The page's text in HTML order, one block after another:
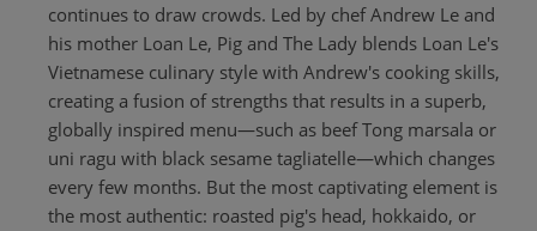
continues to draw crowds. Led by chef Andrew Le and
his mother Loan Le, Pig and The Lady blends Loan Le's
Vietnamese culinary style with Andrew's cooking skills,
creating a fusion of strengths that results in a superb,
globally inspired menu—such as beef Tong marsala or
uni ragu with black sesame tagliatelle—which changes
every few months. But the most captivating element is
the most authentic: roasted pig's head, hokkaido, or